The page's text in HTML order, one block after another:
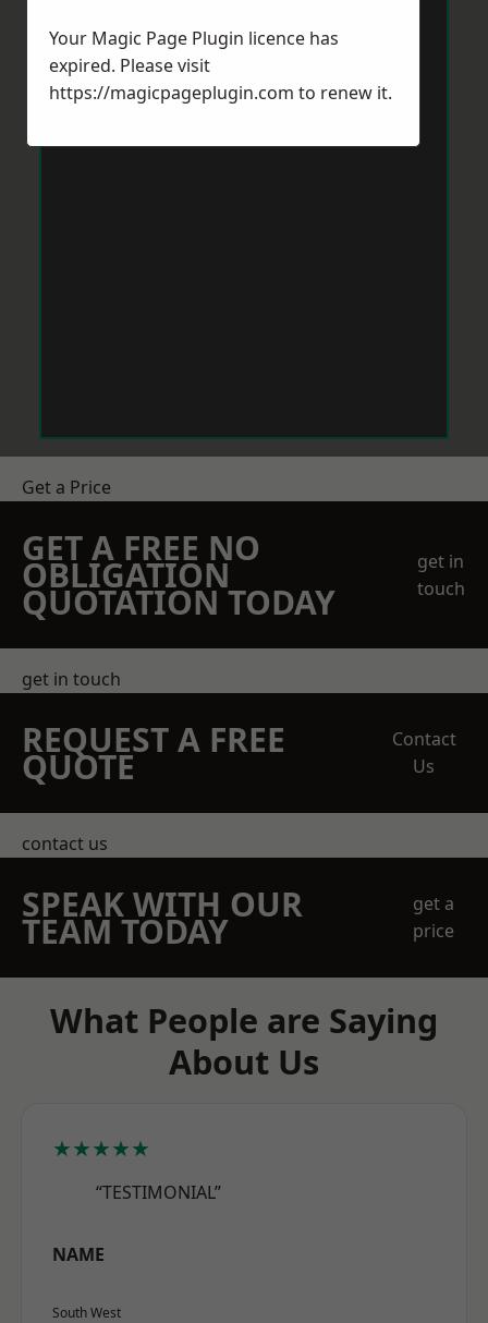
Get a Price
GET A FREE NO
OBLIGATION
QUOTATION TODAY
get in
touch
get in touch
REQUEST A FREE
QUOTE
Contact
Us
contact us
SPEAK WITH OUR
TEAM TODAY
get a
price
What People are Saying
About Us
★★★★★
“TESTIMONIAL”
NAME
South West
Your Magic Page Plugin licence has
expired. Please visit
https://magicpageplugin.com to renew it.